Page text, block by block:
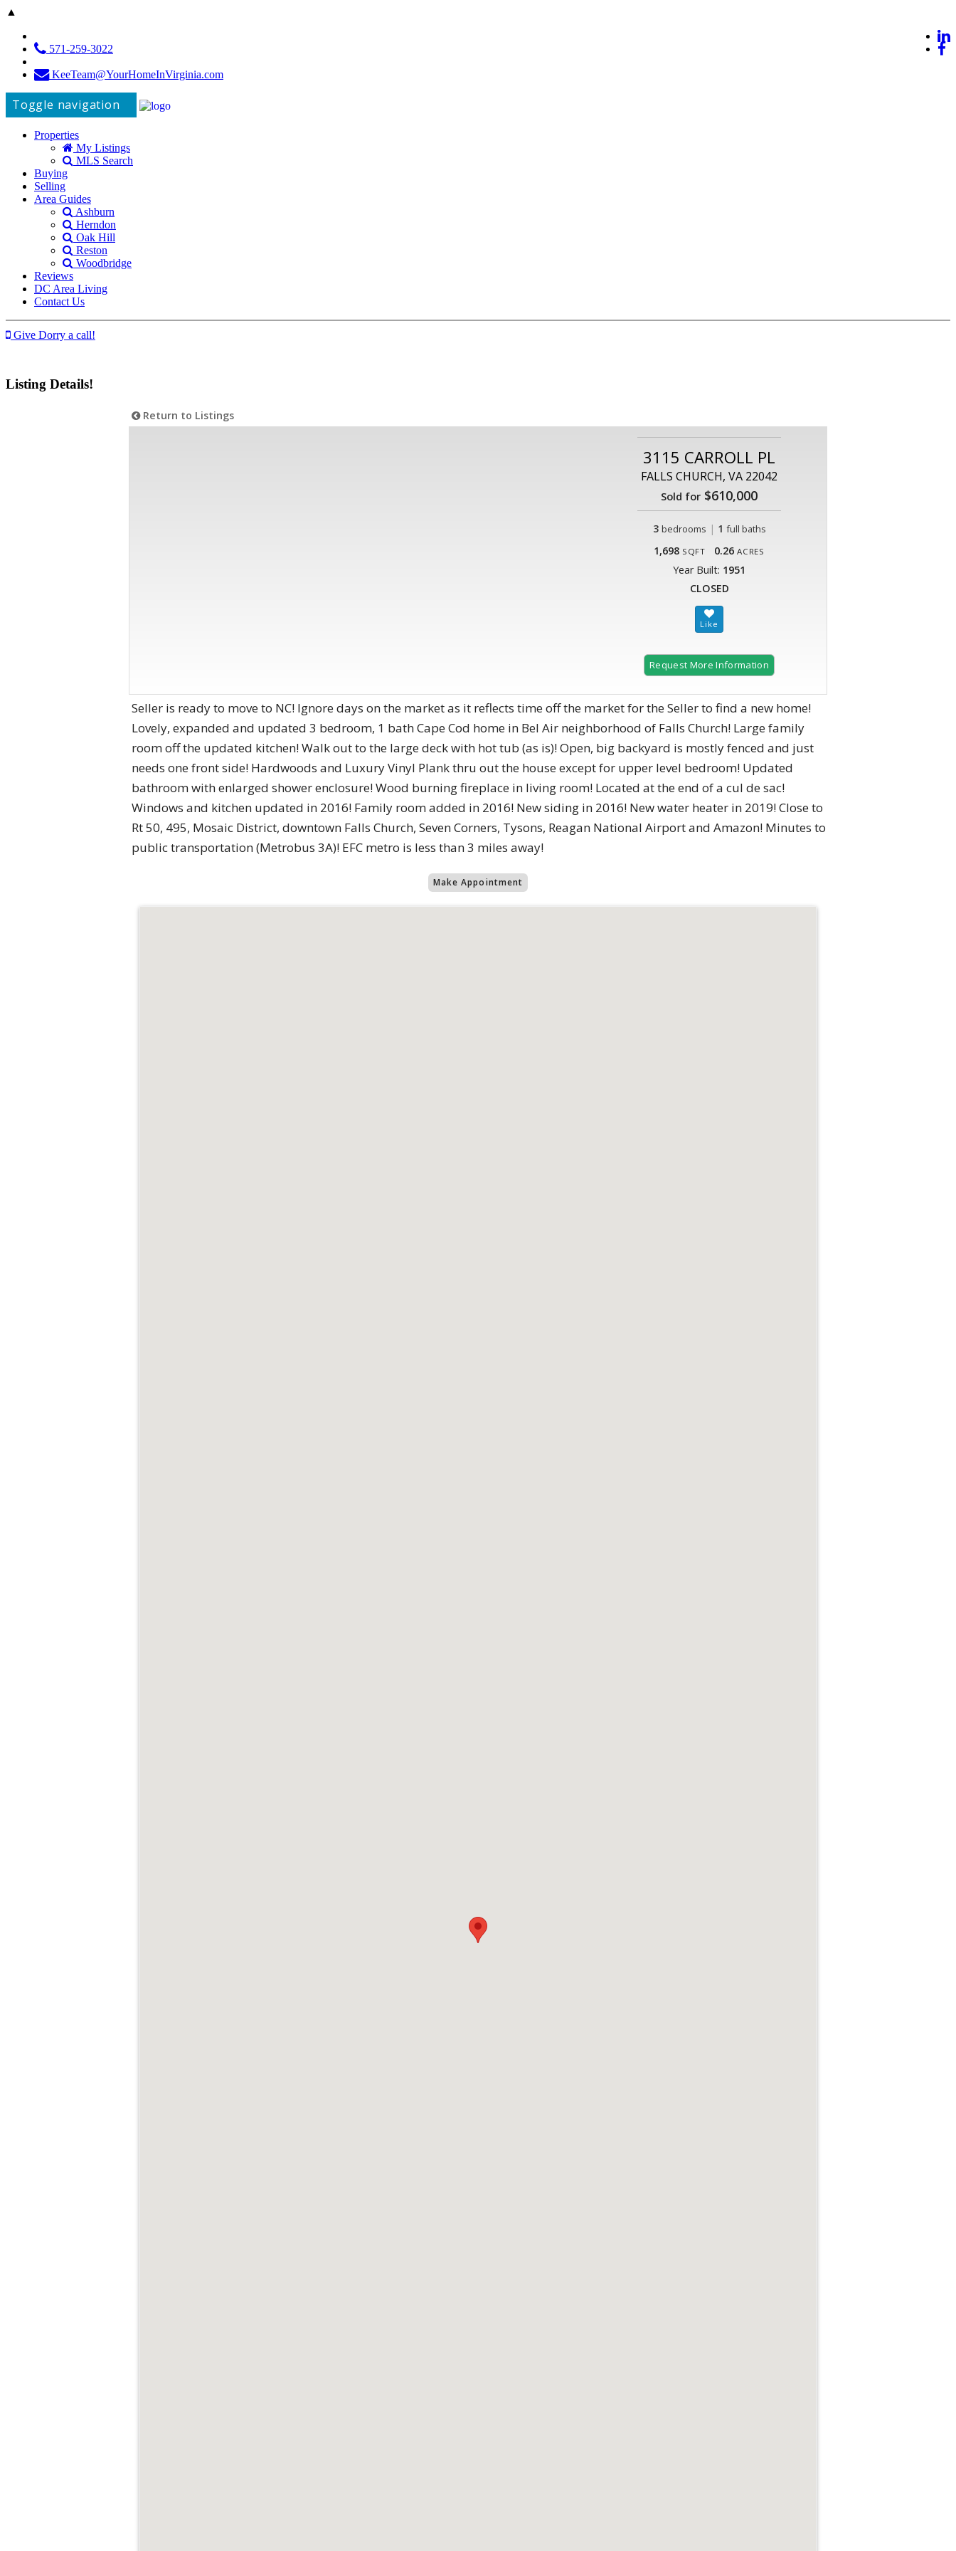
▲
571-259-3022
KeeTeam@YourHomeInVirginia.com
Toggle navigation
Properties
My Listings
MLS Search
Buying
Selling
Area Guides
Ashburn
Herndon
Oak Hill
Reston
Woodbridge
Reviews
DC Area Living
Contact Us
Give Dorry a call!
Listing Details!
Return to Listings
3115 CARROLL PL
FALLS CHURCH, VA 22042
Sold for $610,000
3 bedrooms | 1 full baths
1,698 SQFT 0.26 ACRES
Year Built: 1951
CLOSED
Request More Information
Seller is ready to move to NC! Ignore days on the market as it reflects time off the market for the Seller to find a new home!
Lovely, expanded and updated 3 bedroom, 1 bath Cape Cod home in Bel Air neighborhood of Falls Church! Large family
room off the updated kitchen! Walk out to the large deck with hot tub (as is)! Open, big backyard is mostly fenced and just
needs one front side! Hardwoods and Luxury Vinyl Plank thru out the house except for upper level bedroom! Updated
bathroom with enlarged shower enclosure! Wood burning fireplace in living room! Located at the end of a cul de sac!
Windows and kitchen updated in 2016! Family room added in 2016! New siding in 2016! New water heater in 2019! Close to
Rt 50, 495, Mosaic District, downtown Falls Church, Seven Corners, Tysons, Reagan National Airport and Amazon! Minutes to
public transportation (Metrobus 3A)! EFC metro is less than 3 miles away!
Make Appointment